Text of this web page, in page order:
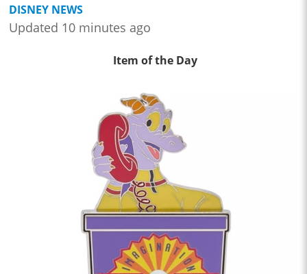
DISNEY NEWS
Updated 10 minutes ago
Item of the Day